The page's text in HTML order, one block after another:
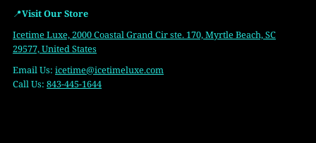
📍Visit Our Store
Icetime Luxe, 2000 Coastal Grand Cir ste. 170, Myrtle Beach, SC
29577, United States
Email Us:icetime@icetimeluxe.com
Call Us:843-445-1644